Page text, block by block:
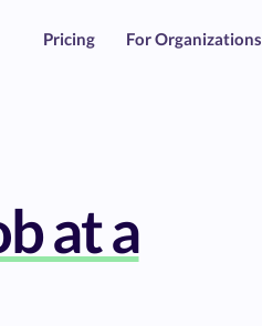
Pricing For Organizations
at a